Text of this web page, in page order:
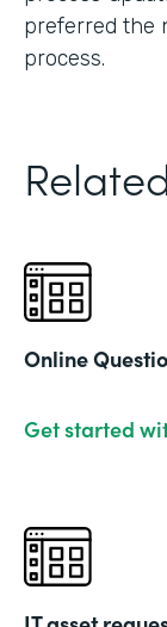
preferred the
process.
Online
Get started